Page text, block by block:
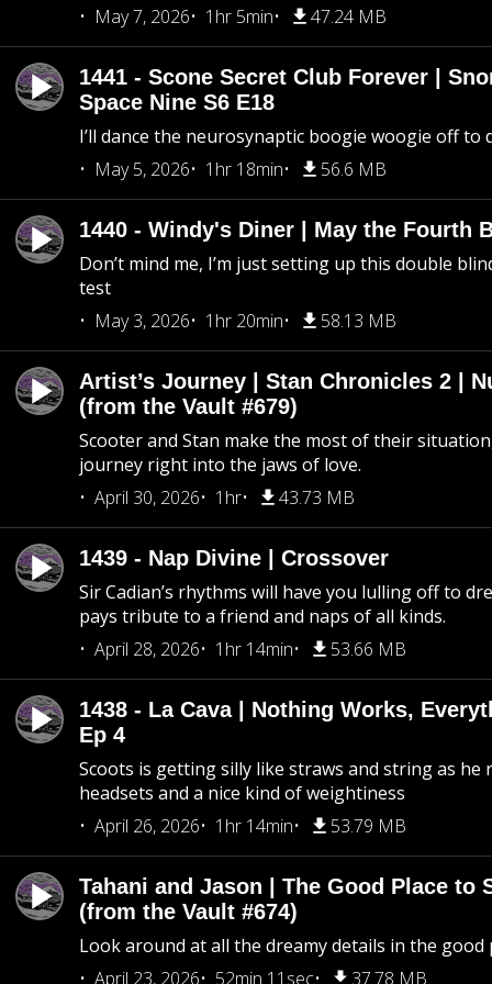
May 7, 2026 1hr 5min 47.24 MB
1441 - Scone Secret Club Forever |
Space Nine S6 E18
I’ll dance the neurosynaptic boogie woogie off to
May 5, 2026
1hr 18min 56.6 MB
1440 - Windy's Diner | May the Fourth
Don’t mind me, I’m just setting up this double
test
May 3, 2026
1hr 20min 58.13 MB
Artist’s Journey | Stan Chronicles 2 |
(from the Vault #679)
Scooter and Stan make the most of their
journey right into the jaws of love.
April 30, 2026
1hr 43.73 MB
1439 - Nap Divine | Crossover
Sir Cadian’s rhythms will have you lulling off to
pays tribute to a friend and naps of all kinds.
April 28, 2026
1hr 14min 53.66 MB
1438 - La Cava | Nothing Works,
Ep 4
Scoots is getting silly like straws and string as he
headsets and a nice kind of weightiness
April 26, 2026
1hr 14min 53.79 MB
Tahani and Jason | The Good Place to
(from the Vault #674)
Look around at all the dreamy details in the good
April 23, 2026
52min 11sec 37.78 MB